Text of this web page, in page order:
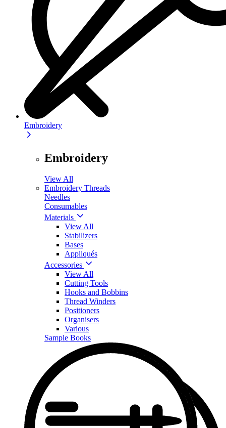
Embroidery
Embroidery
View All
Embroidery Threads
Needles
Consumables
Materials
View All
Stabilizers
Bases
Appliqués
Accessories
View All
Cutting Tools
Hooks and Bobbins
Thread Winders
Positioners
Organisers
Various
Sample Books